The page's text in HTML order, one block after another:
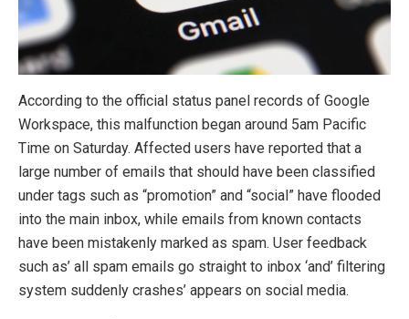
According to the official status panel records of Google
Workspace, this malfunction began around 5am Pacific
Time on Saturday. Affected users have reported that a
large number of emails that should have been classified
under tags such as “promotion” and “social” have flooded
into the main inbox, while emails from known contacts
have been mistakenly marked as spam. User feedback
such as’ all spam emails go straight to inbox ‘and’ filtering
system suddenly crashes’ appears on social media.